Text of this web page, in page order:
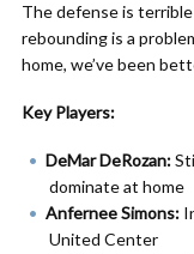
The defense is
rebounding is a
home, we’ve been
Key Players:
DeMar DeRozan:
dominate at home
Anfernee Simons:
United Center